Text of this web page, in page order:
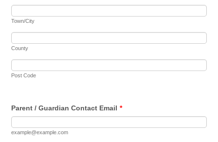
Town/City
County
Post Code
Parent / Guardian Contact Email *
example@example.com